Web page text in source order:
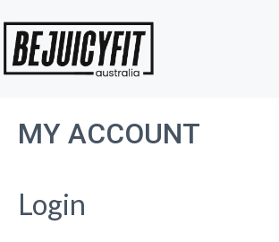
content
MY ACCOUNT
Login